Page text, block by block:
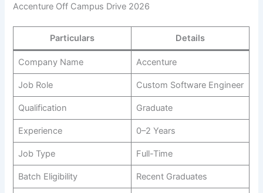
Accenture Off Campus Drive 2026
Particulars Details
Company Name Accenture
Job Role Custom Software Engineer
Qualification Graduate
Experience 0–2 Years
Job Type Full-Time
Batch Eligibility Recent Graduates